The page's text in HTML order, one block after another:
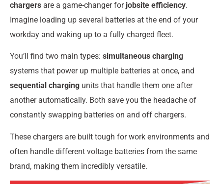
chargers are a game-changer for jobsite efficiency.
Imagine loading up several batteries at the end of your
workday and waking up to a fully charged fleet.
You’ll find two main types: simultaneous charging
systems that power up multiple batteries at once, and
sequential charging units that handle them one after
another automatically. Both save you the headache of
constantly swapping batteries on and off chargers.
These chargers are built tough for work environments and
often handle different voltage batteries from the same
brand, making them incredibly versatile.